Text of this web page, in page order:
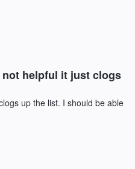
not helpful it just clogs
up the list. I should be able